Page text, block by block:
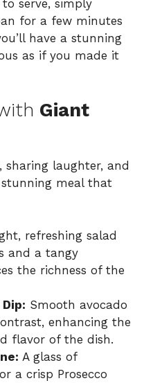
serve, simply
for a few minutes
have a stunning
as if you made it
Giant
sharing laughter, and
meal that
refreshing salad
and a tangy
the richness of the
Smooth avocado
enhancing the
flavor of the dish.
A glass of
a crisp Prosecco